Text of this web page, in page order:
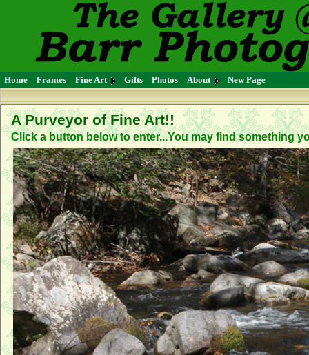
Home Frames Fine Art Gifts Photos About New Page
A Purveyor of Fine Art!!
Click a button below to enter...You may find something